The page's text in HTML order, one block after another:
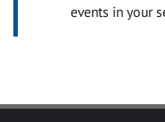
events in your